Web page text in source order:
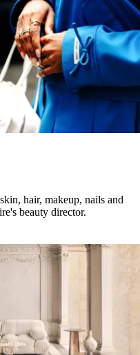
hair, makeup, nails and
beauty director.